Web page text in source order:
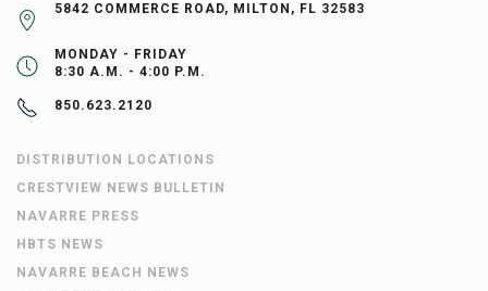
5842 COMMERCE ROAD, MILTON, FL 32583
MONDAY - FRIDAY
8:30 A.M. - 4:00 P.M.
850.623.2120
DISTRIBUTION LOCATIONS
CRESTVIEW NEWS BULLETIN
NAVARRE PRESS
HBTS NEWS
NAVARRE BEACH NEWS